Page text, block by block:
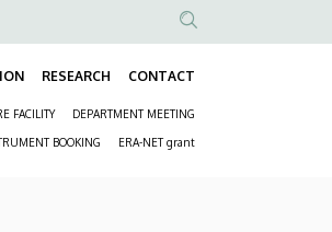
Anonim
Felhasználói
RESEARCH CONTACT
FACILITY DEPARTMENT MEETING
BOOKING ERA-NET grant